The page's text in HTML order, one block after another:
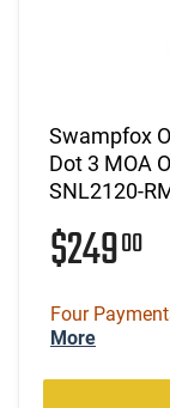
Swampfox
Dot 3 MOA
SNL2120-
$24900
Four
More